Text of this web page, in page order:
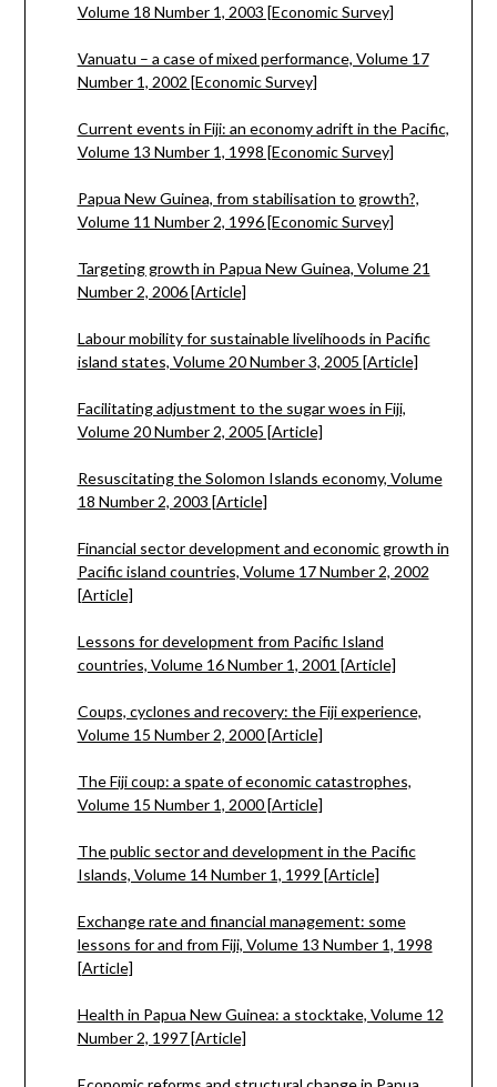
Volume 18 Number 1, 2003 [Economic Survey]
Vanuatu – a case of mixed performance, Volume 17
Number 1, 2002 [Economic Survey]
Current events in Fiji: an economy adrift in the Pacific,
Volume 13 Number 1, 1998 [Economic Survey]
Papua New Guinea, from stabilisation to growth?,
Volume 11 Number 2, 1996 [Economic Survey]
Targeting growth in Papua New Guinea, Volume 21
Number 2, 2006 [Article]
Labour mobility for sustainable livelihoods in Pacific
island states, Volume 20 Number 3, 2005 [Article]
Facilitating adjustment to the sugar woes in Fiji,
Volume 20 Number 2, 2005 [Article]
Resuscitating the Solomon Islands economy, Volume
18 Number 2, 2003 [Article]
Financial sector development and economic growth in
Pacific island countries, Volume 17 Number 2, 2002
[Article]
Lessons for development from Pacific Island
countries, Volume 16 Number 1, 2001 [Article]
Coups, cyclones and recovery: the Fiji experience,
Volume 15 Number 2, 2000 [Article]
The Fiji coup: a spate of economic catastrophes,
Volume 15 Number 1, 2000 [Article]
The public sector and development in the Pacific
Islands, Volume 14 Number 1, 1999 [Article]
Exchange rate and financial management: some
lessons for and from Fiji, Volume 13 Number 1, 1998
[Article]
Health in Papua New Guinea: a stocktake, Volume 12
Number 2, 1997 [Article]